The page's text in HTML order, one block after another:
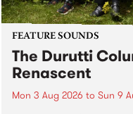
FEATURE SOUNDS
The Durutti
Renascent
Mon 3 Aug 2026 to Sun 9